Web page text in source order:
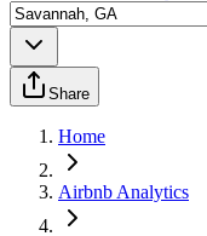
Share
Home
Airbnb Analytics